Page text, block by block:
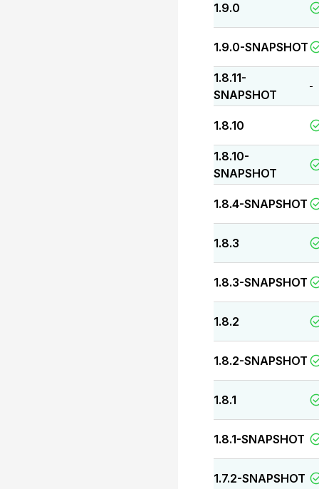
1.9.0
1.9.0-SNAPSHOT
1.8.11-
SNAPSHOT
-
1.8.10
1.8.10-
SNAPSHOT
1.8.4-SNAPSHOT
1.8.3
1.8.3-SNAPSHOT
1.8.2
1.8.2-SNAPSHOT
1.8.1
1.8.1-SNAPSHOT
1.7.2-SNAPSHOT